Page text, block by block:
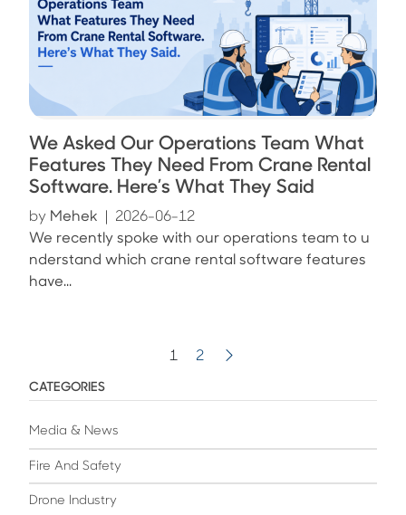
We Asked Our Operations Team What
Features They Need From Crane Rental
Software. Here’s What They Said
by Mehek
2026-06-12
We recently spoke with our operations team to u
nderstand which crane rental software features
have...
1 2
CATEGORIES
Media & News
Fire And Safety
Drone Industry